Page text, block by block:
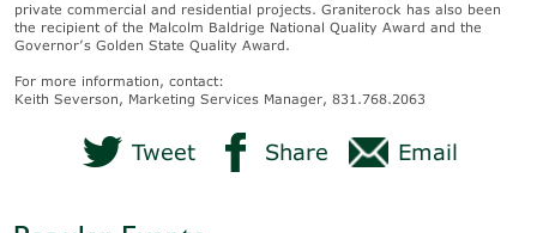
private commercial and residential projects. Graniterock has also been
the recipient of the Malcolm Baldrige National Quality Award and the
Governor’s Golden State Quality Award.
For more information, contact:
Keith Severson, Marketing Services Manager, 831.768.2063
Tweet Share Email